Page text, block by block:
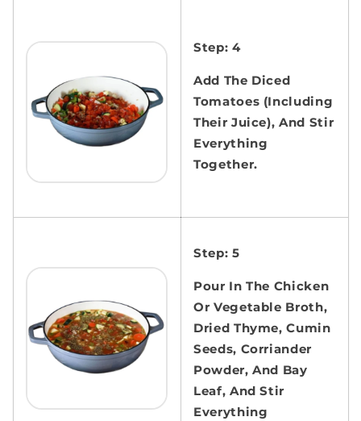
Step: 4
Add The Diced
Tomatoes (Including
Their Juice), And Stir
Everything
Together.
Step: 5
Pour In The Chicken
Or Vegetable Broth,
Dried Thyme, Cumin
Seeds, Corriander
Powder, And Bay
Leaf, And Stir
Everything